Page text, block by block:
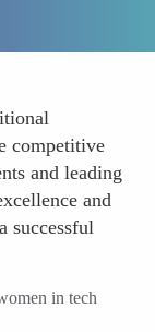
competitive
and leading
and
successful
in tech